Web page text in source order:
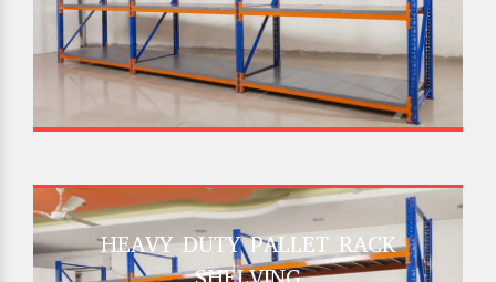
HEAVY DUTY PALLET RACK